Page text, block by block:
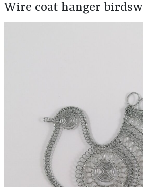
Wire coat hanger